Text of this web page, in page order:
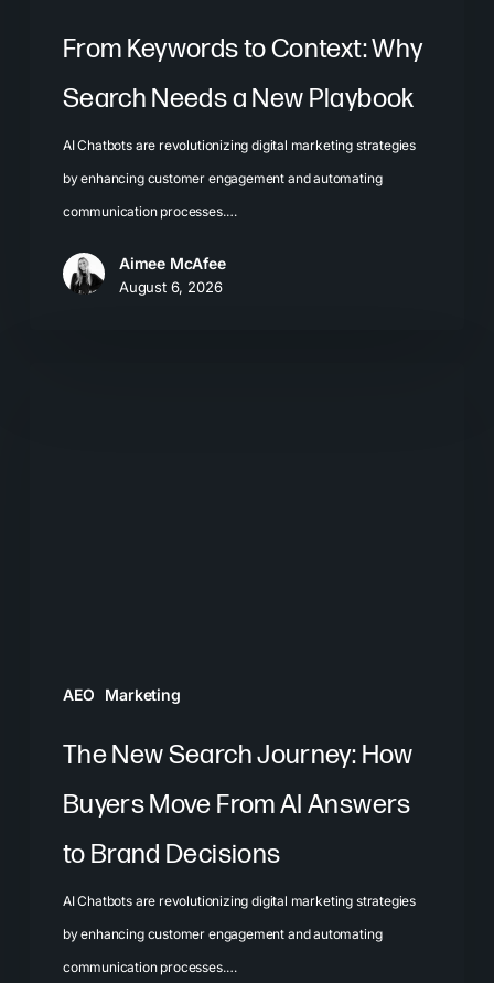
From Keywords to Context: Why
Search Needs a New Playbook
AI Chatbots are revolutionizing digital marketing strategies
by enhancing customer engagement and automating
communication processes.…
Aimee McAfee
August 6, 2026
AEO Marketing
BrandThe New Search Journey: How
Buyers Move From AI Answers
to Brand Decisions
AI Chatbots are revolutionizing digital marketing strategies
by enhancing customer engagement and automating
communication processes.…